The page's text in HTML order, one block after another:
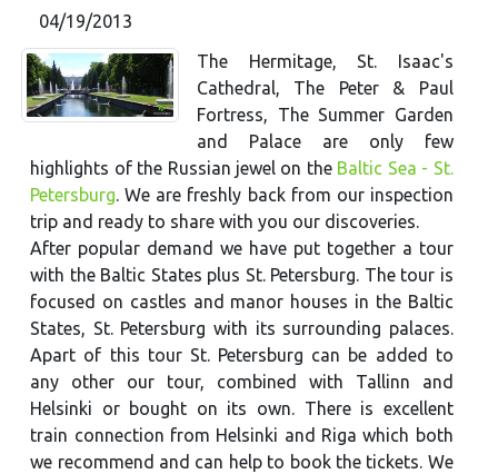
04/19/2013
The Hermitage, St. Isaac's
Cathedral, The Peter & Paul
Fortress, The Summer Garden
and Palace are only few
highlights of the Russian jewel on the Baltic Sea - St.
Petersburg. We are freshly back from our inspection
trip and ready to share with you our discoveries.
After popular demand we have put together a tour
with the Baltic States plus St. Petersburg. The tour is
focused on castles and manor houses in the Baltic
States, St. Petersburg with its surrounding palaces.
Apart of this tour St. Petersburg can be added to
any other our tour, combined with Tallinn and
Helsinki or bought on its own. There is excellent
train connection from Helsinki and Riga which both
we recommend and can help to book the tickets. We